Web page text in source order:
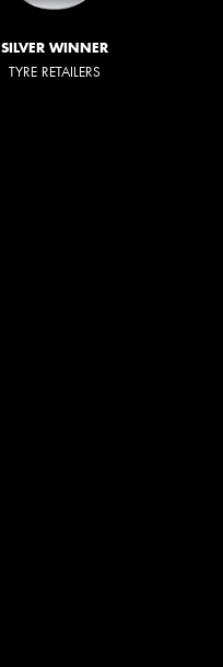
SILVER WINNER
TYRE RETAILERS